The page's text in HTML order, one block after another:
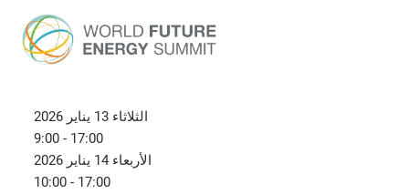
الثلاثاء 13 يناير 2026
9:00 - 17:00
الأربعاء 14 يناير 2026
10:00 - 17:00